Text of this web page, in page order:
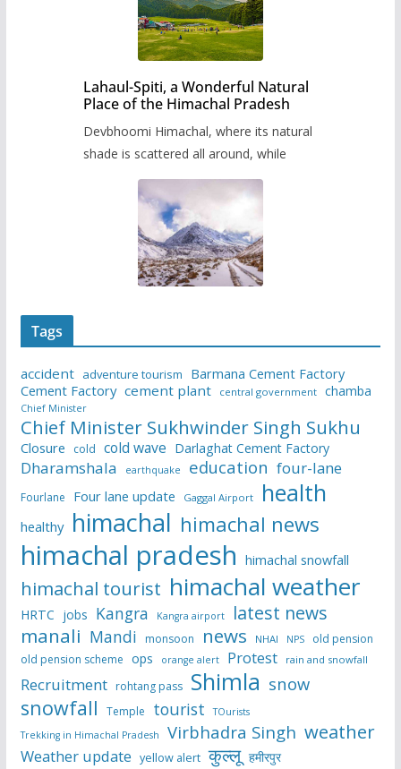
Lahaul-Spiti, a Wonderful Natural
Place of the Himachal Pradesh
Devbhoomi Himachal, where its natural
shade is scattered all around, while
Tags
accident adventure tourism
Barmana Cement Factory
Cement Factory cement plant central government chamba
Chief Minister
Chief Minister Sukhwinder Singh Sukhu
Closure cold cold wave Darlaghat Cement Factory
Dharamshala earthquake education four-lane
Fourlane Four lane update Gaggal Airport health
healthy himachal himachal news
himachal pradesh himachal snowfall
himachal tourist himachal weather
HRTC jobs Kangra Kangra airport latest news
manali Mandi monsoon news NHAI NPS
old pension
old pension scheme ops orange alert Protest rain and snowfall
Recruitment rohtang pass Shimla snow
snowfall Temple tourist
TOurists
Trekking in Himachal Pradesh
Virbhadra Singh weather
Weather update yellow alert कुल्लू हमीरपुर